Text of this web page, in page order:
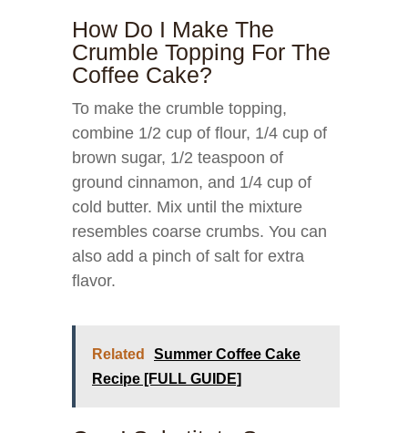
How Do I Make The
Crumble Topping For The
Coffee Cake?
To make the crumble topping,
combine 1/2 cup of flour, 1/4 cup of
brown sugar, 1/2 teaspoon of
ground cinnamon, and 1/4 cup of
cold butter. Mix until the mixture
resembles coarse crumbs. You can
also add a pinch of salt for extra
flavor.
Related
Summer Coffee Cake
Recipe [FULL GUIDE]